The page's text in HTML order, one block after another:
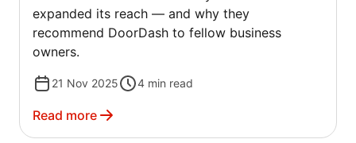
expanded its reach — and why they
recommend DoorDash to fellow business
owners.
21 Nov 2025 4 min read
Read more